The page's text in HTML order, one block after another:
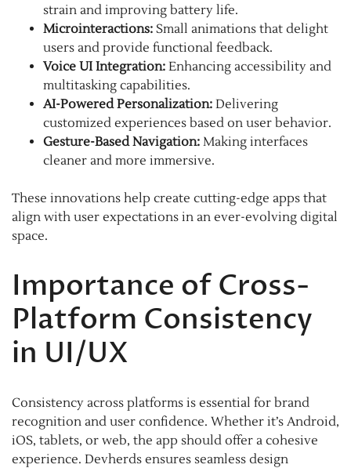
strain and improving battery life.
Microinteractions: Small animations that delight
users and provide functional feedback.
Voice UI Integration: Enhancing accessibility and
multitasking capabilities.
AI-Powered Personalization: Delivering
customized experiences based on user behavior.
Gesture-Based Navigation: Making interfaces
cleaner and more immersive.
These innovations help create cutting-edge apps that
align with user expectations in an ever-evolving digital
space.
Importance of Cross-
Platform Consistency
in UI/UX
Consistency across platforms is essential for brand
recognition and user confidence. Whether it’s Android,
iOS, tablets, or web, the app should offer a cohesive
experience. Devherds ensures seamless design